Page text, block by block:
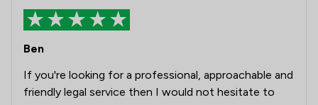
Ben
If you're looking for a professional, approachable and
friendly legal service then I would not hesitate to